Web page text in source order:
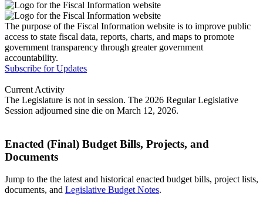
The purpose of the Fiscal Information website is to improve public
access to state fiscal data, reports, charts, and maps to promote
government transparency through greater government
accountability.
Subscribe for Updates
Current Activity
The Legislature is not in session. The 2026 Regular Legislative
Session adjourned sine die on March 12, 2026.
Enacted (Final) Budget Bills, Projects, and
Documents
Jump to the the latest and historical enacted budget bills, project lists,
documents, and Legislative Budget Notes.